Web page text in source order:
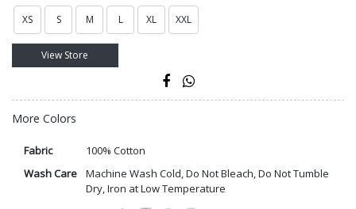
XS S M L XL XXL
View Store
More Colors
Fabric
100% Cotton
Wash Care
Machine Wash Cold, Do Not Bleach, Do Not Tumble
Dry, Iron at Low Temperature